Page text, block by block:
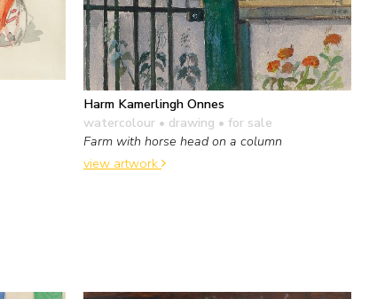
Harm Kamerlingh Onnes
watercolour • drawing • for sale
Farm with horse head on a column
view artwork